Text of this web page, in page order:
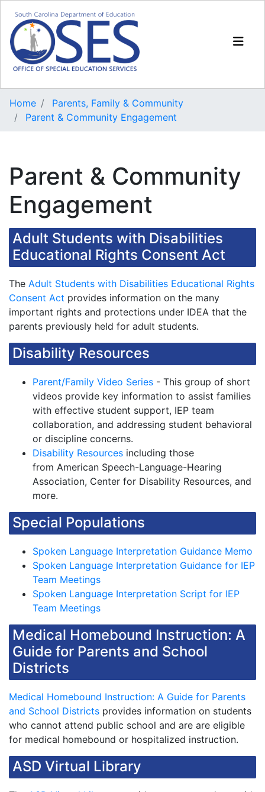
Home
Parents, Family & Community
Parent & Community Engagement
Parent & Community
Engagement
Adult Students with Disabilities
Educational Rights Consent Act
The Adult Students with Disabilities Educational Rights
Consent Act provides information on the many
important rights and protections under IDEA that the
parents previously held for adult students.
Disability Resources
Parent/Family Video Series - This group of short
videos provide key information to assist families
with effective student support, IEP team
collaboration, and addressing student behavioral
or discipline concerns.
Disability Resources including those
from American Speech-Language-Hearing
Association, Center for Disability Resources, and
more.
Special Populations
Spoken Language Interpretation Guidance Memo
Spoken Language Interpretation Guidance for IEP
Team Meetings
Spoken Language Interpretation Script for IEP
Team Meetings
Medical Homebound Instruction: A
Guide for Parents and School
Districts
Medical Homebound Instruction: A Guide for Parents
and School Districts provides information on students
who cannot attend public school and are are eligible
for medical homebound or hospitalized instruction.
ASD Virtual Library